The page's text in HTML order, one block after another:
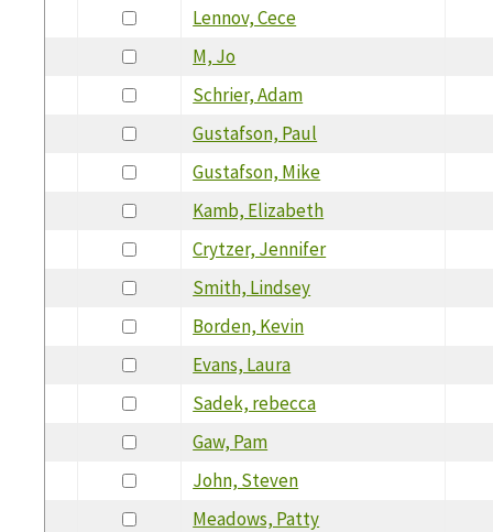
Lennov, Cece
M, Jo
Schrier, Adam
Gustafson, Paul
Gustafson, Mike
Kamb, Elizabeth
Crytzer, Jennifer
Smith, Lindsey
Borden, Kevin
Evans, Laura
Sadek, rebecca
Gaw, Pam
John, Steven
Meadows, Patty